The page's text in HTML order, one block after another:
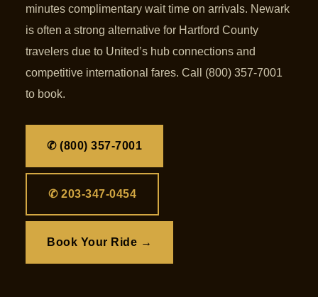
minutes complimentary wait time on arrivals. Newark
is often a strong alternative for Hartford County
travelers due to United’s hub connections and
competitive international fares. Call (800) 357-7001
to book.
✆ (800) 357-7001
✆ 203-347-0454
Book Your Ride →